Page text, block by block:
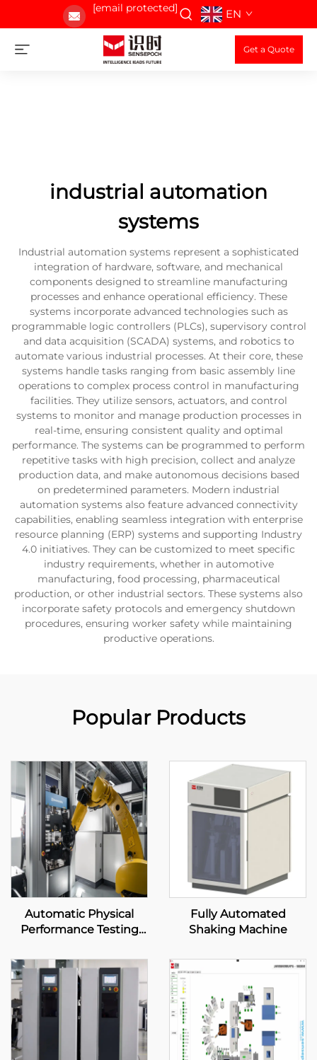
[email protected] EN
Get a Quote
industrial automation
systems
Industrial automation systems represent a sophisticated
integration of hardware, software, and mechanical
components designed to streamline manufacturing
processes and enhance operational efficiency. These
systems incorporate advanced technologies such as
programmable logic controllers (PLCs), supervisory control
and data acquisition (SCADA) systems, and robotics to
automate various industrial processes. At their core, these
systems handle tasks ranging from basic assembly line
operations to complex process control in manufacturing
facilities. They utilize sensors, actuators, and control
systems to monitor and manage production processes in
real-time, ensuring consistent quality and optimal
performance. The systems can be programmed to perform
repetitive tasks with high precision, collect and analyze
production data, and make autonomous decisions based
on predetermined parameters. Modern industrial
automation systems also feature advanced connectivity
capabilities, enabling seamless integration with enterprise
resource planning (ERP) systems and supporting Industry
4.0 initiatives. They can be customized to meet specific
industry requirements, whether in automotive
manufacturing, food processing, pharmaceutical
production, or other industrial sectors. These systems also
incorporate safety protocols and emergency shutdown
procedures, ensuring worker safety while maintaining
productive operations.
Popular Products
Automatic Physical
Performance Testing
Fully Automated
Shaking Machine